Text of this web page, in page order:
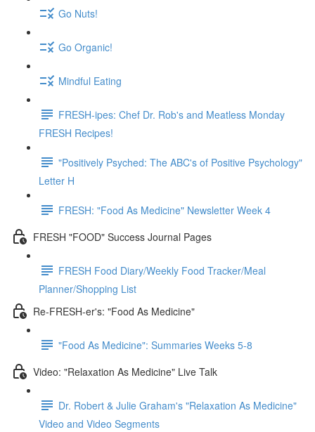
Go Nuts!
Go Organic!
Mindful Eating
FRESH-ipes: Chef Dr. Rob's and Meatless Monday
FRESH Recipes!
"Positively Psyched: The ABC's of Positive Psychology"
Letter H
FRESH: "Food As Medicine" Newsletter Week 4
FRESH "FOOD" Success Journal Pages
FRESH Food Diary/Weekly Food Tracker/Meal
Planner/Shopping List
Re-FRESH-er's: "Food As Medicine"
"Food As Medicine": Summaries Weeks 5-8
Video: "Relaxation As Medicine" Live Talk
Dr. Robert & Julie Graham's "Relaxation As Medicine"
Video and Video Segments